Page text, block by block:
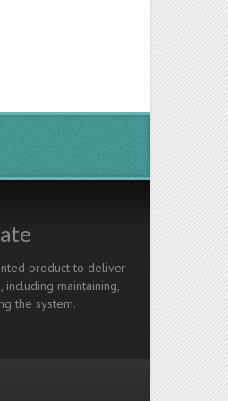
product to deliver
maintaining,
the system.